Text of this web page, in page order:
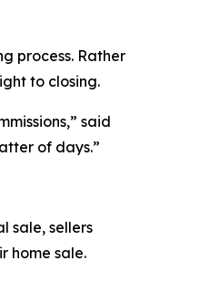
process. Rather
to closing.
said
of days.”
sale, sellers
home sale.